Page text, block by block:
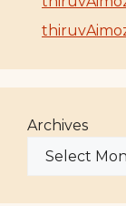
Archives